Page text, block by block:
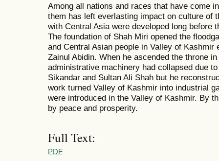
Among all nations and races that have come
them has left everlasting impact on culture of
with Central Asia were developed long before
The foundation of Shah Miri opened the
and Central Asian people in Valley of
Zainul Abidin. When he ascended the throne
administrative machinery had collapsed due
Sikandar and Sultan Ali Shah but he
work turned Valley of Kashmir into industrial
were introduced in the Valley of Kashmir. By
by peace and prosperity.
Full Text:
PDF